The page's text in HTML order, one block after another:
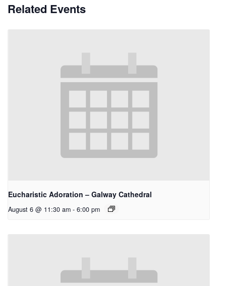
Related Events
Eucharistic Adoration – Galway Cathedral
August 6 @ 11:30 am - 6:00 pm